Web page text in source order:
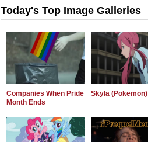
Today's Top Image Galleries
Companies When Pride
Month Ends
Skyla (Pokemon)